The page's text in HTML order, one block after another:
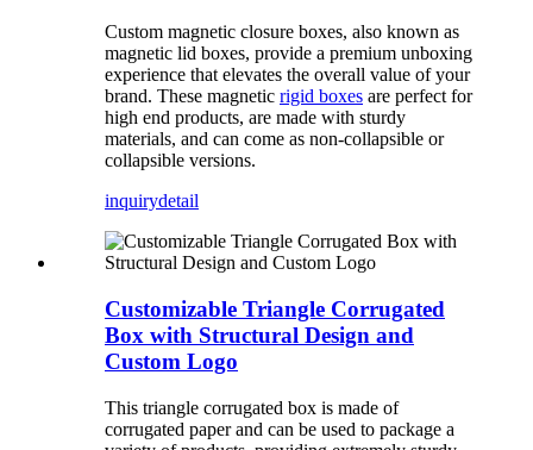
Custom magnetic closure boxes, also known as
magnetic lid boxes, provide a premium unboxing
experience that elevates the overall value of your
brand. These magnetic rigid boxes are perfect for
high end products, are made with sturdy
materials, and can come as non-collapsible or
collapsible versions.
inquirydetail
Customizable Triangle Corrugated
Box with Structural Design and
Custom Logo
This triangle corrugated box is made of
corrugated paper and can be used to package a